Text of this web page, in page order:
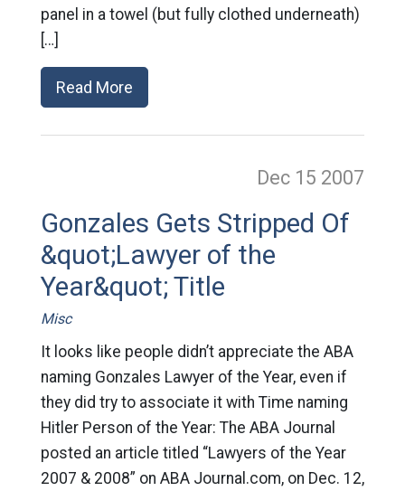
panel in a towel (but fully clothed underneath)
[…]
Read More
Dec 15 2007
Gonzales Gets Stripped Of
&quot;Lawyer of the
Year&quot; Title
Misc
It looks like people didn’t appreciate the ABA
naming Gonzales Lawyer of the Year, even if
they did try to associate it with Time naming
Hitler Person of the Year: The ABA Journal
posted an article titled “Lawyers of the Year
2007 & 2008” on ABA Journal.com, on Dec. 12,